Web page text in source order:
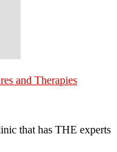
and Therapies
that has THE experts